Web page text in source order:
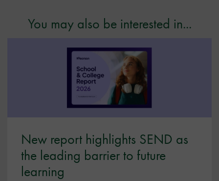
You may also be interested in...
New report highlights SEND as
the leading barrier to future
learning